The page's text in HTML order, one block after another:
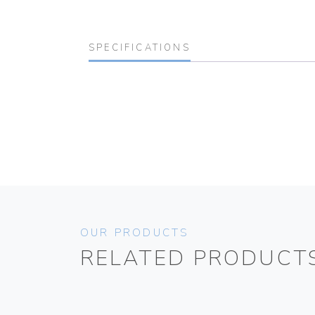
SPECIFICATIONS
OUR PRODUCTS
RELATED